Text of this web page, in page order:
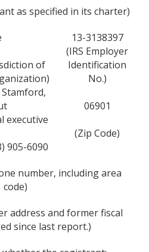
as specified in its charter)
13-3138397
of
(IRS Employer
Identification
No.)
06901
executive
(Zip Code)
905-6090
number, including area
code)
address and former fiscal
since last report.)